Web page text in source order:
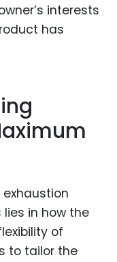
interests
has
in how the
of
to tailor the